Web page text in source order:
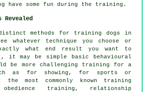
have some fun during the training.
Revealed
methods for training dogs in
whatever technique you choose or
what end result you want to
it may be simple basic
behavioural
be more challenging training for a
as for showing, for sports or
the most commonly known training
obedience training, relationship